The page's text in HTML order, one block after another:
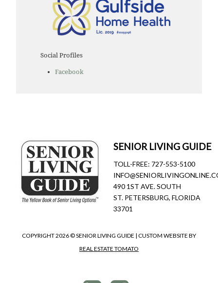
Social Profiles
Facebook
SENIOR LIVING GUIDE
TOLL-FREE: 727-553-5100
490 1ST AVE. SOUTH
ST. PETERSBURG, FLORIDA
33701
COPYRIGHT2026 © SENIOR LIVING GUIDE | CUSTOM WEBSITE BY
REAL ESTATE TOMATO